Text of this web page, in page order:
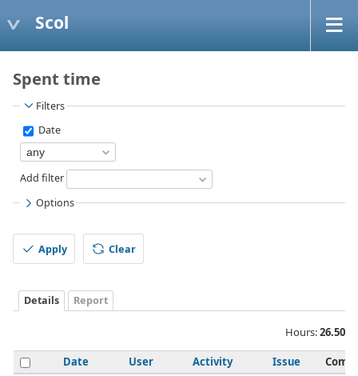
Scol
Spent time
Filters
Date
Add filter
Options
Apply Clear
Details Report
Hours:26.50
Date User Activity Issue